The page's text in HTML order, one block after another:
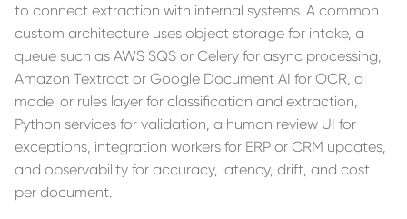
to connect extraction with internal systems. A common
custom architecture uses object storage for intake, a
queue such as AWS SQS or Celery for async processing,
Amazon Textract or Google Document AI for OCR, a
model or rules layer for classification and extraction,
Python services for validation, a human review UI for
exceptions, integration workers for ERP or CRM updates,
and observability for accuracy, latency, drift, and cost
per document.